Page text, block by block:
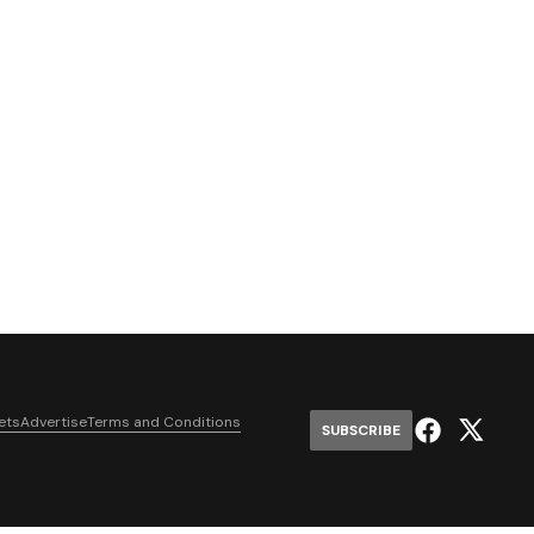
AdvertiseTerms and Conditions
SUBSCRIBE